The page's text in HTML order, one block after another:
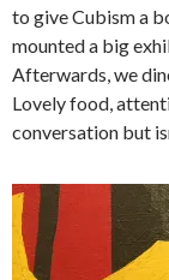
to give Cubism a
mounted a big
Afterwards, we
Lovely food,
conversation but